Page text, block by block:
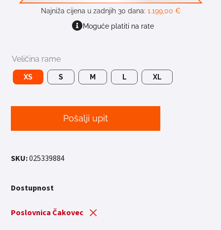
Najniža cijena u zadnjih 30 dana: 1.199,00 €
Moguće platiti na rate
Veličina rame
XS S M L XL
Pošalji upit
SKU:025339884
Dostupnost
Poslovnica Čakovec